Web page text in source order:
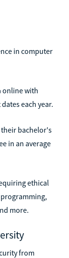
in computer
online with
each year.
bachelor's
in an average
ethical
more.
from